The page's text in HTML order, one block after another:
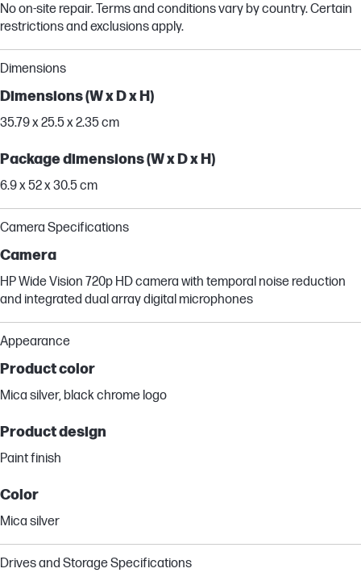
No on-site repair. Terms and conditions vary by country. Certain
restrictions and exclusions apply.
Dimensions
Dimensions (W x D x H)
35.79 x 25.5 x 2.35 cm
Package dimensions (W x D x H)
6.9 x 52 x 30.5 cm
Camera Specifications
Camera
HP Wide Vision 720p HD camera with temporal noise reduction
and integrated dual array digital microphones
Appearance
Product color
Mica silver, black chrome logo
Product design
Paint finish
Color
Mica silver
Drives and Storage Specifications